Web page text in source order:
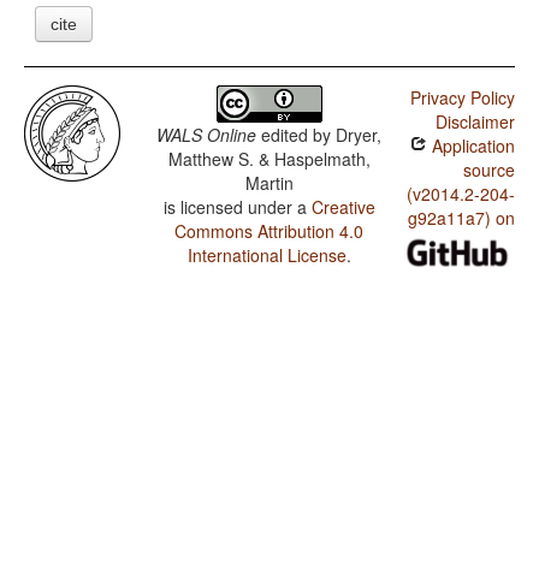
cite
WALS Online edited by Dryer,
Matthew S. & Haspelmath,
Martin
is licensed under a Creative
Commons Attribution 4.0
International License.
Privacy Policy
Disclaimer
Application
source
(v2014.2-204-
g92a11a7) on